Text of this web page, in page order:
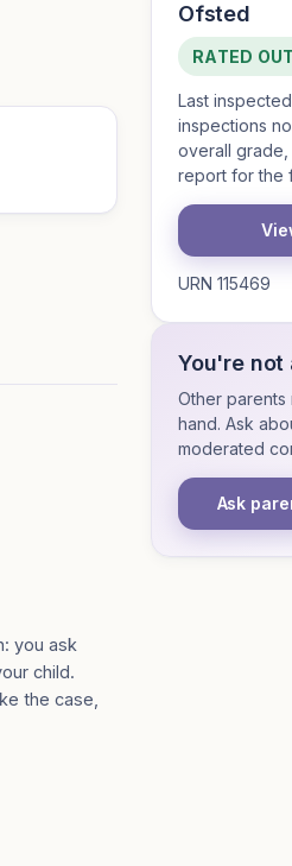
you ask
child.
the case,
Ofsted
RATED
Last
inspections
overall grade,
report for the
URN 115469
You're not
Other parents
hand. Ask
moderated
Ask